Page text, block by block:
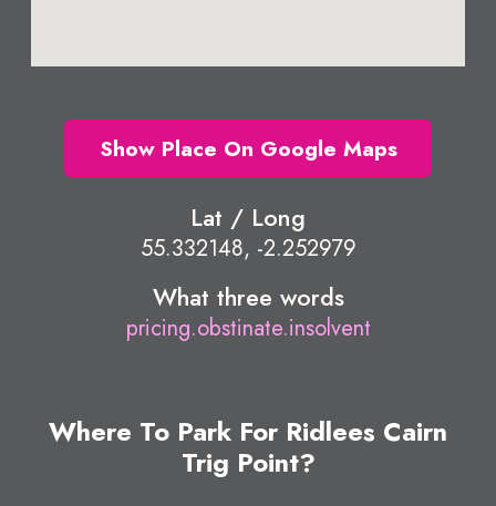
Show Place On Google Maps
Lat / Long
55.332148, -2.252979
What three words
pricing.obstinate.insolvent
Where To Park For Ridlees Cairn
Trig Point?